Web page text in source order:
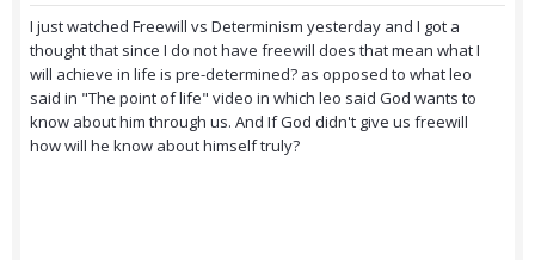
I just watched Freewill vs Determinism yesterday and I got a
thought that since I do not have freewill does that mean what I
will achieve in life is pre-determined? as opposed to what leo
said in "The point of life" video in which leo said God wants to
know about him through us. And If God didn't give us freewill
how will he know about himself truly?